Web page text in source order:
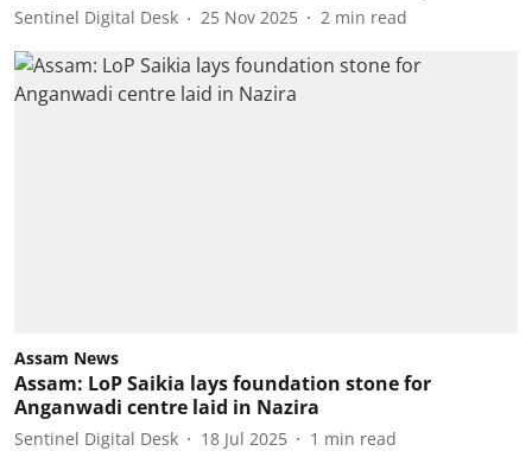
Sentinel Digital Desk 25 Nov 2025 2 min read
Assam News
Assam: LoP Saikia lays foundation stone for
Anganwadi centre laid in Nazira
Sentinel Digital Desk 18 Jul 2025 1 min read